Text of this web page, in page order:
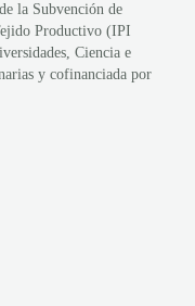
la Subvención de
Productivo (IPI
Ciencia e
y cofinanciada por